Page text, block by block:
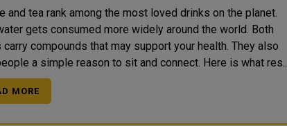
and tea rank among the most loved drinks on the planet.
gets consumed more widely around the world. Both
carry compounds that may support your health. They also
a simple reason to sit and connect. Here is what res..
MORE